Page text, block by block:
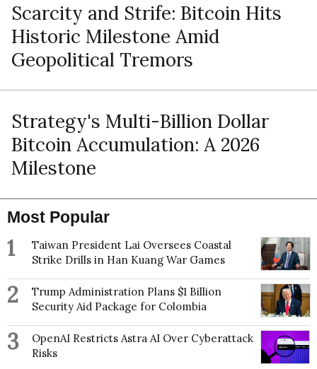
Scarcity and Strife: Bitcoin Hits
Historic Milestone Amid
Geopolitical Tremors
Strategy's Multi-Billion Dollar
Bitcoin Accumulation: A 2026
Milestone
Most Popular
1
Taiwan President Lai Oversees Coastal
Strike Drills in Han Kuang War Games
2
Trump Administration Plans $1 Billion
Security Aid Package for Colombia
3
OpenAI Restricts Astra AI Over Cyberattack
Risks